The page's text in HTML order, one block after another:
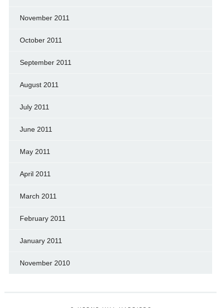
November 2011
October 2011
September 2011
August 2011
July 2011
June 2011
May 2011
April 2011
March 2011
February 2011
January 2011
November 2010